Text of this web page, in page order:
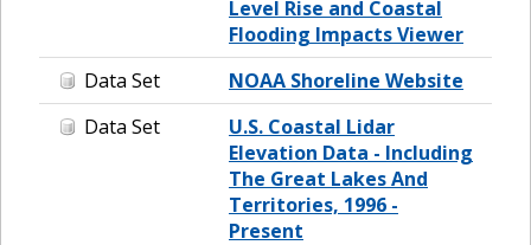
Level Rise and Coastal
Flooding Impacts Viewer
Data Set
NOAA Shoreline Website
Data Set
U.S. Coastal Lidar
Elevation Data - Including
The Great Lakes And
Territories, 1996 -
Present